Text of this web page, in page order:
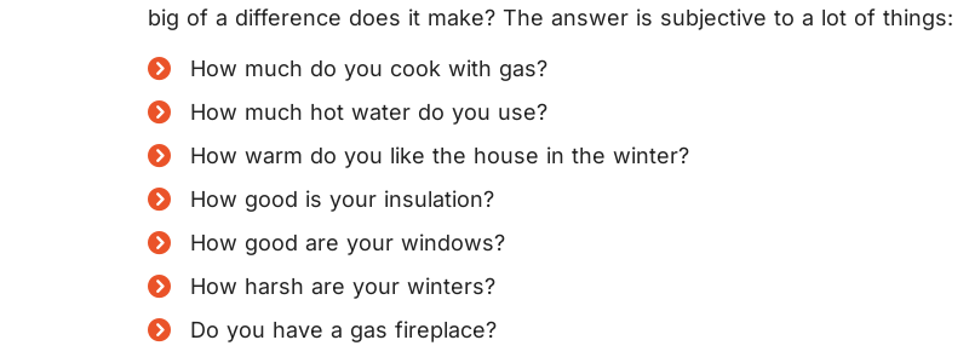
big of a difference does it make? The answer is subjective to a lot of things:
How much do you cook with gas?
How much hot water do you use?
How warm do you like the house in the winter?
How good is your insulation?
How good are your windows?
How harsh are your winters?
Do you have a gas fireplace?